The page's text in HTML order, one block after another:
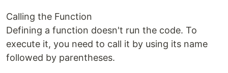
Calling the Function
Defining a function doesn't run the code. To
execute it, you need to call it by using its name
followed by parentheses.